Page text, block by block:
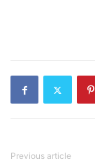
Previous article